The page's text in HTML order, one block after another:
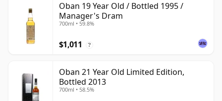
Oban 19 Year Old / Bottled 1995 /
Manager's Dram
700ml • 59.8%
$1,011 ?
Oban 21 Year Old Limited Edition,
Bottled 2013
700ml • 58.5%